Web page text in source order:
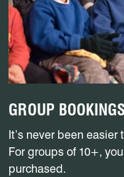
GROUP BOOKINGS
It’s never been
For groups of 10+,
purchased.